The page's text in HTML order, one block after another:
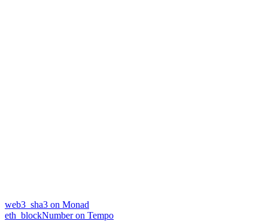
web3_sha3 on Monad
eth_blockNumber on Tempo